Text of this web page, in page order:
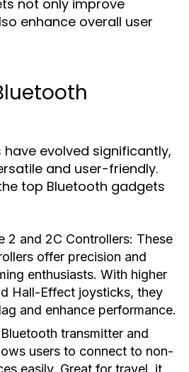
not only improve
enhance overall user
evolved significantly,
and user-friendly.
top Bluetooth gadgets
2 and 2C Controllers: These
offer precision and
enthusiasts. With higher
Hall-Effect joysticks, they
and enhance performance.
transmitter and
users to connect to non-
easily. Great for travel, it